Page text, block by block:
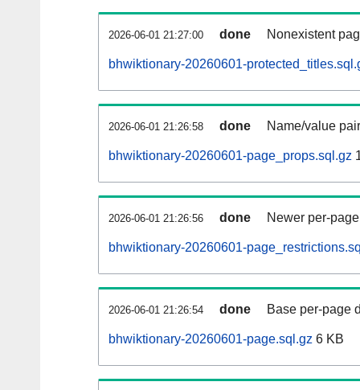
2026-06-01 21:27:00 done Nonexistent
bhwiktionary-20260601-
2026-06-01 21:26:58 done Name/value
bhwiktionary-20260601-page_props.sql.gz
2026-06-01 21:26:56 done Newer per-
bhwiktionary-20260601-
2026-06-01 21:26:54 done Base per-page
bhwiktionary-20260601-page.sql.gz 6 KB